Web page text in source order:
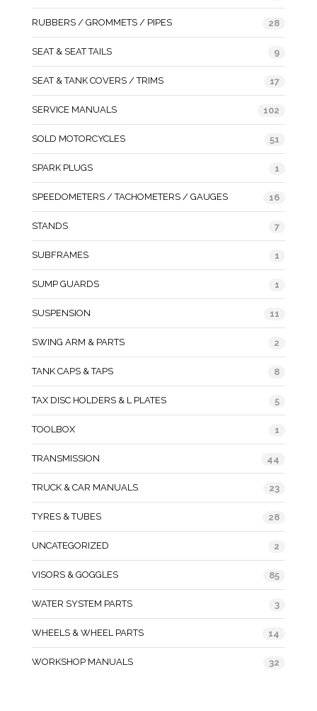
RUBBERS / GROMMETS / PIPES 28
SEAT & SEAT TAILS 9
SEAT & TANK COVERS / TRIMS 17
SERVICE MANUALS 102
SOLD MOTORCYCLES 51
SPARK PLUGS 1
SPEEDOMETERS / TACHOMETERS / GAUGES 16
STANDS 7
SUBFRAMES 1
SUMP GUARDS 1
SUSPENSION 11
SWING ARM & PARTS 2
TANK CAPS & TAPS 8
TAX DISC HOLDERS & L PLATES 5
TOOLBOX 1
TRANSMISSION 44
TRUCK & CAR MANUALS 23
TYRES & TUBES 28
UNCATEGORIZED 2
VISORS & GOGGLES 85
WATER SYSTEM PARTS 3
WHEELS & WHEEL PARTS 14
WORKSHOP MANUALS 32